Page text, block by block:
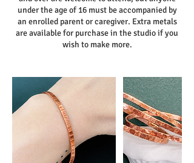
under the age of 16 must be accompanied by
an enrolled parent or caregiver. Extra metals
are available for purchase in the studio if you